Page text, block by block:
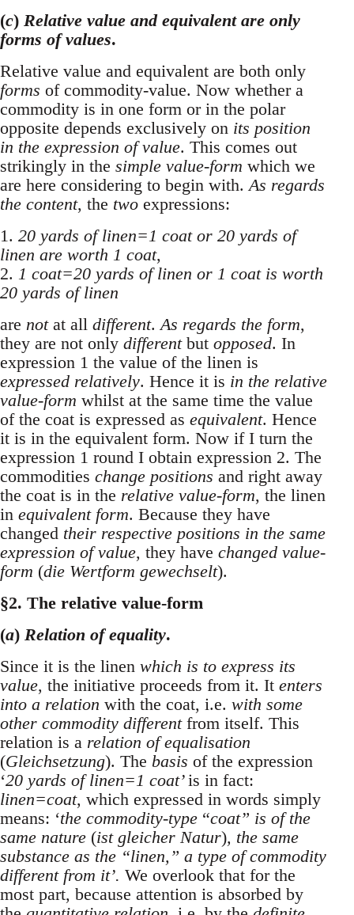
(c) Relative value and equivalent are only
forms of values.
Relative value and equivalent are both only
forms of commodity-value. Now whether a
commodity is in one form or in the polar
opposite depends exclusively on its position
in the expression of value. This comes out
strikingly in the simple value-form which we
are here considering to begin with.As regards
the content, the two expressions:
1. 20 yards of linen=1 coat or 20 yards of
linen are worth 1 coat,
2. 1 coat=20 yards of linen or 1 coat is worth
20 yards of linen
are notat all different.As regards the form,
they are not only differentbut opposed. In
expression 1 the value of the linen is
expressed relatively. Hence it is in the relative
value-form whilst at the same time the value
of the coat is expressed as equivalent. Hence
it is in the equivalent form. Now if I turn the
expression 1 round I obtain expression 2. The
commodities change positions and right away
the coat is in the relative value-form, the linen
in equivalent form. Because they have
changed their respective positions in the same
expression of value, they have changed value-
form (die Wertform gewechselt).
§2. The relative value-form
(a) Relation of equality.
Since it is the linen which is to express its
value, the initiative proceeds from it. It enters
into a relation with the coat, i.e. with some
other commodity different from itself. This
relation is a relation of equalisation
(Gleichsetzung). The basis of the expression
‘20 yards of linen=1 coat’is in fact:
linen=coat, which expressed in words simply
means: ‘the commodity-type “coat” is of the
same nature (ist gleicher Natur), the same
substance as the “linen,” a type of commodity
different from it’. We overlook that for the
most part, because attention is absorbed by